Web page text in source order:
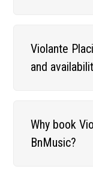
Violante
and
Why book
BnMusic?